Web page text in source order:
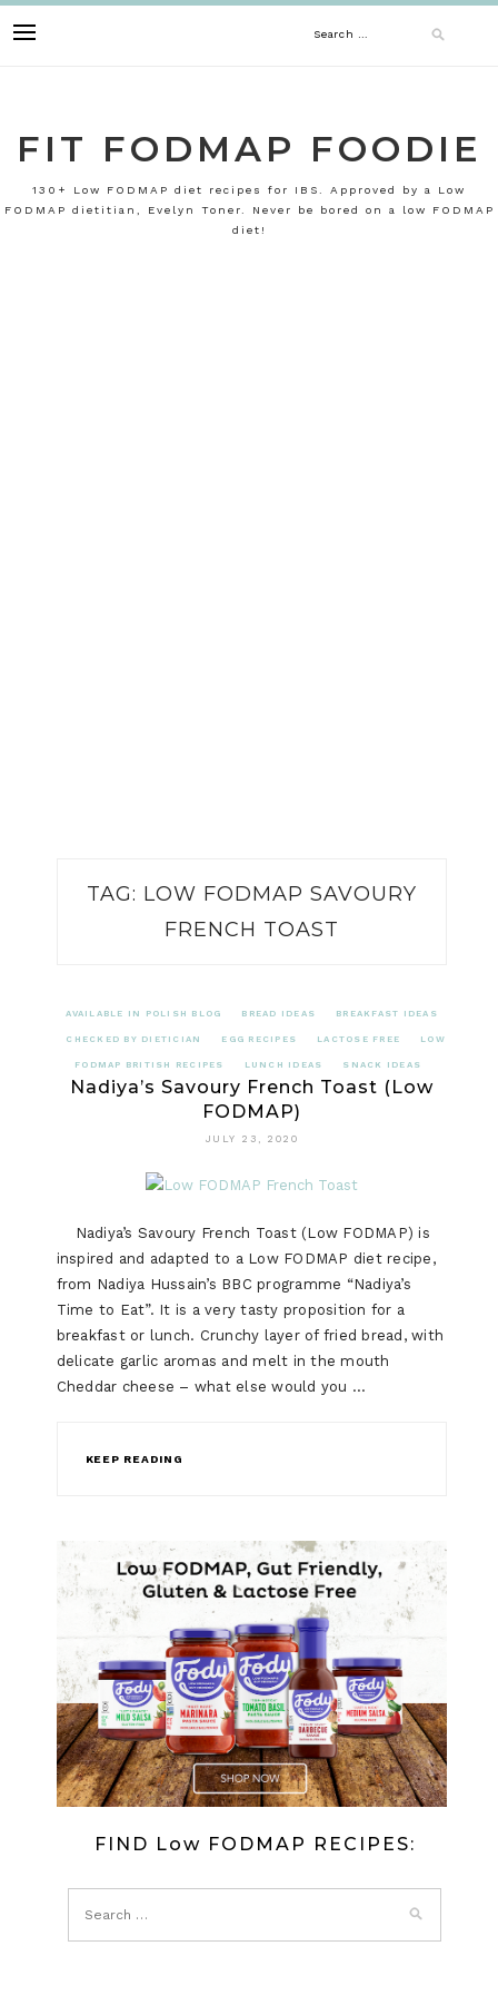
to
Search
FIT FODMAP FOODIE
130+ Low FODMAP diet recipes for IBS. Approved by a Low
FODMAP dietitian, Evelyn Toner. Never be bored on a low FODMAP
diet!
TAG: LOW FODMAP SAVOURY
FRENCH TOAST
AVAILABLE IN POLISH BLOG BREAD IDEAS BREAKFAST IDEAS
CHECKED BY DIETICIAN EGG RECIPES LACTOSE FREE LOW
FODMAP BRITISH RECIPES LUNCH IDEAS SNACK IDEAS
Nadiya’s Savoury French Toast (Low
FODMAP)
JULY 23, 2020
Nadiya’s Savoury French Toast (Low FODMAP) is
inspired and adapted to a Low FODMAP diet recipe,
from Nadiya Hussain’s BBC programme “Nadiya’s
Time to Eat”. It is a very tasty proposition for a
breakfast or lunch. Crunchy layer of fried bread, with
delicate garlic aromas and melt in the mouth
Cheddar cheese – what else would you …
KEEP READING
FIND Low FODMAP RECIPES: